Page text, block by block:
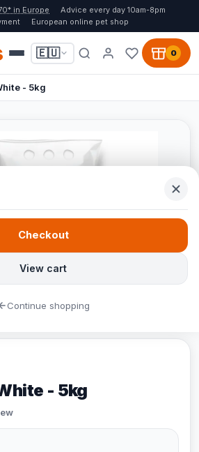
in Europe
Advice every day 10am-8pm
European online pet shop
🇪🇺 0
- 5kg
- 5kg
View cart
Checkout
Continue shopping